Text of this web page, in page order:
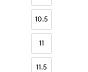
10.5
11
11.5